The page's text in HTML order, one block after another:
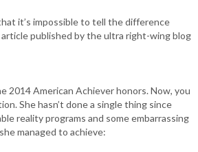
it’s impossible to tell the difference
published by the ultra right-wing blog
2014 American Achiever honors. Now, you
She hasn’t done a single thing since
reality programs and some embarrassing
managed to achieve: